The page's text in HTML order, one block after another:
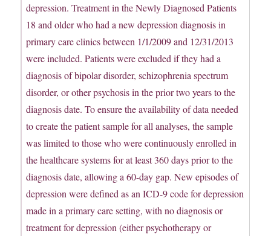
depression. Treatment in the Newly Diagnosed Patients
18 and older who had a new depression diagnosis in
primary care clinics between 1/1/2009 and 12/31/2013
were included. Patients were excluded if they had a
diagnosis of bipolar disorder, schizophrenia spectrum
disorder, or other psychosis in the prior two years to the
diagnosis date. To ensure the availability of data needed
to create the patient sample for all analyses, the sample
was limited to those who were continuously enrolled in
the healthcare systems for at least 360 days prior to the
diagnosis date, allowing a 60-day gap. New episodes of
depression were defined as an ICD-9 code for depression
made in a primary care setting, with no diagnosis or
treatment for depression (either psychotherapy or